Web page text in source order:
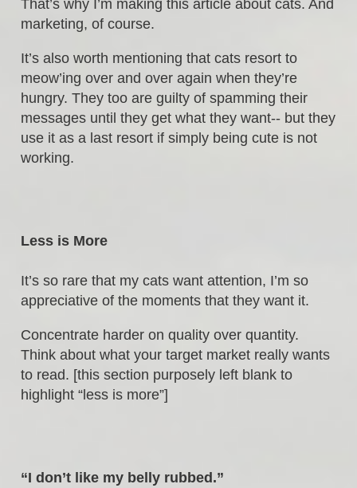
That’s why I’m making this article about cats. And
marketing, of course.
It’s also worth mentioning that cats resort to
meow’ing over and over again when they’re
hungry. They too are guilty of spamming their
messages until they get what they want-- but they
use it as a last resort if simply being cute is not
working.
Less is More
It’s so rare that my cats want attention, I’m so
appreciative of the moments that they want it.
Concentrate harder on quality over quantity.
Think about what your target market really wants
to read. [this section purposely left blank to
highlight “less is more”]
“I don’t like my belly rubbed.”